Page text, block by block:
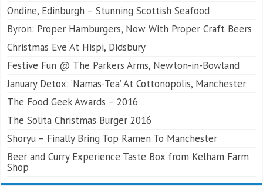
Ondine, Edinburgh – Stunning Scottish Seafood
Byron: Proper Hamburgers, Now With Proper Craft Beers
Christmas Eve At Hispi, Didsbury
Festive Fun @ The Parkers Arms, Newton-in-Bowland
January Detox: ‘Namas-Tea’ At Cottonopolis, Manchester
The Food Geek Awards – 2016
The Solita Christmas Burger 2016
Shoryu – Finally Bring Top Ramen To Manchester
Beer and Curry Experience Taste Box from Kelham Farm
Shop